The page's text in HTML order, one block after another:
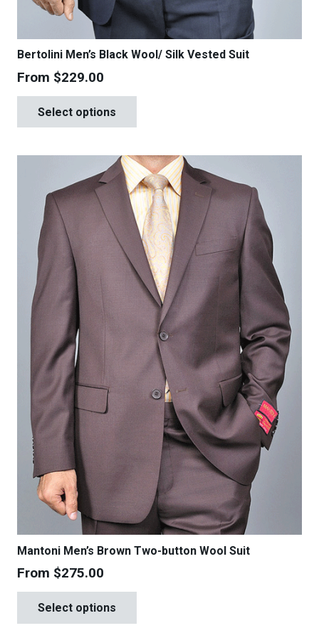
Bertolini Men’s Black Wool/ Silk Vested Suit
From $229.00
Select options
multiple
variants.
The
options
may
be
chosen
on
product
page
Mantoni Men’s Brown Two-button Wool Suit
From $275.00
Select options